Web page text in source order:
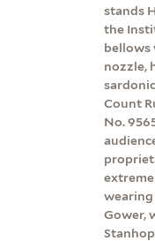
stands
the
bellows
nozzle,
Count
No.
wearing
Gower,